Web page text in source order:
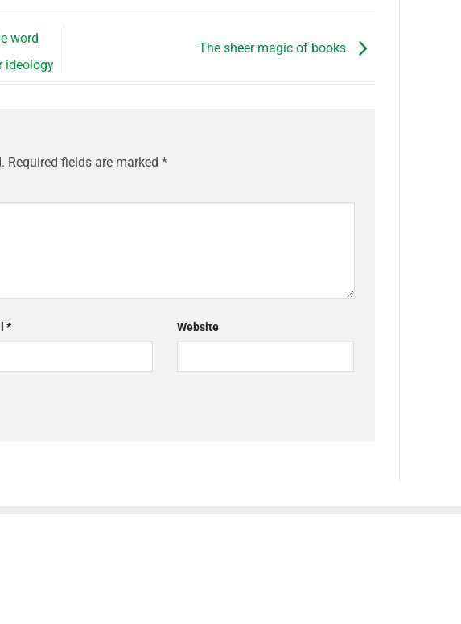
word
ideology
The sheer magic of books
Required fields are marked *
* Website